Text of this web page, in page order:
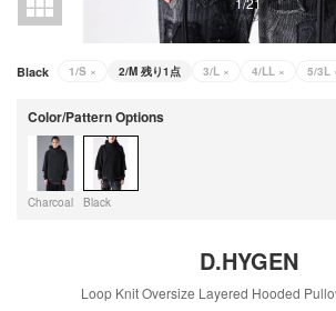
Black 1/S × 2/M 残り1点 3/L × 4/LL × 5/3L
Color/Pattern Options
Charcoal Black
D.HYGEN
Loop Knit Oversize Layered Hooded